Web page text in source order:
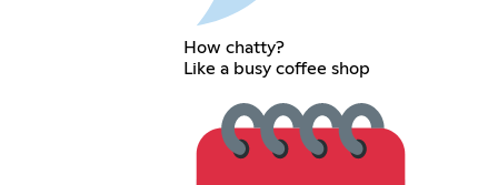
How chatty?
Like a busy coffee shop